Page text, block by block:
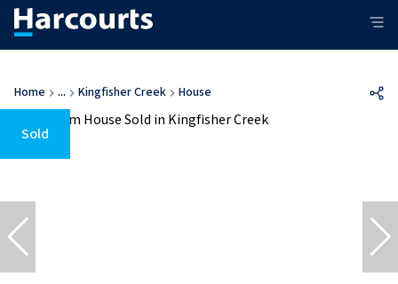
Home ... Kingfisher Creek House
Sold